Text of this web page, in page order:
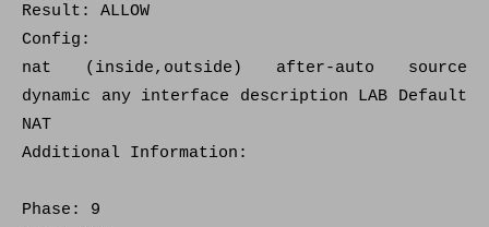
Result: ALLOW
Config:
nat (inside,outside) after-auto source
dynamic any interface description LAB Default
NAT
Additional Information:
Phase: 9